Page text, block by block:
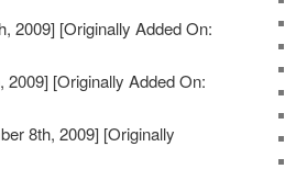
2009] [Originally Added On:
2009] [Originally Added On:
8th, 2009] [Originally